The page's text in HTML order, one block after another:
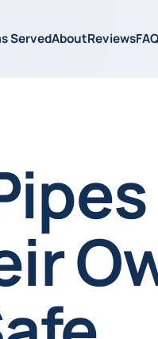
ServedAboutReviewsFAQ